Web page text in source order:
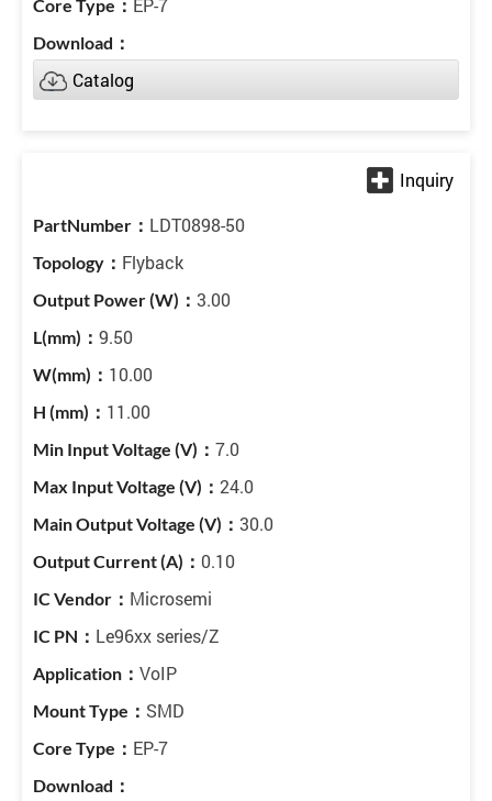
EP-7
Catalog
LDT0898-50
Flyback
3.00
9.50
10.00
11.00
7.0
24.0
30.0
0.10
Microsemi
Le96xx series/Z
VoIP
SMD
EP-7